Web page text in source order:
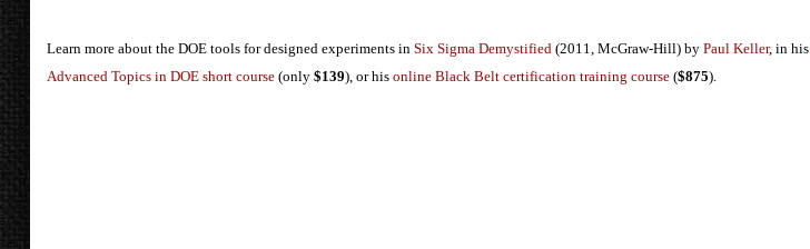
Learn more about the DOE tools for designed experiments in Six Sigma Demystified(2011, McGraw-Hill) by Paul Keller, in his
Advanced Topics in DOE short course(only $139), or his online Black Belt certification training course($875).